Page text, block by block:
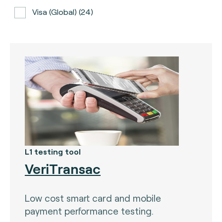
Visa (global) (24)
Bancomat (Italy) (3)
The Berlin Group (3)
Calypso (global) (2)
Carte Bancaire (France) (3)
CPACE (global) (6)
CredibanCo (Colombia) (0)
Diners Club International (U.S.A) (2)
L1 testing tool
VeriTransac
Low cost smart card and mobile
payment performance testing.